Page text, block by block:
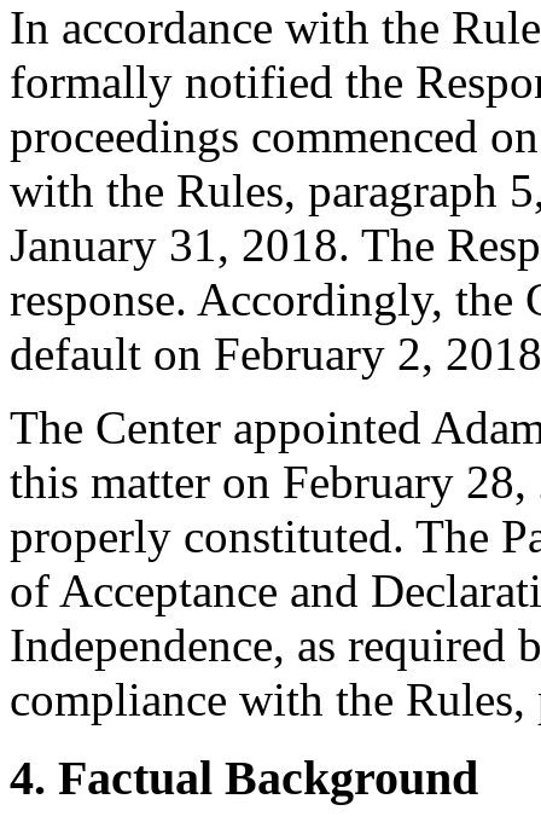
In accordance with the
formally notified the
proceedings commenced
with the Rules, paragraph
January 31, 2018. The
response. Accordingly, the
default on February 2,
The Center appointed
this matter on February
properly constituted. The
of Acceptance and
Independence, as required
compliance with the Rules,
4. Factual Background